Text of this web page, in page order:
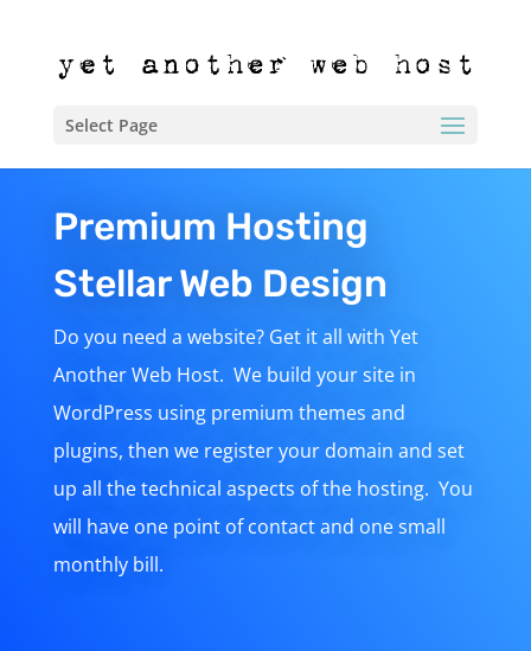
Select Page
Premium Hosting
Stellar Web Design
Do you need a website? Get it all with Yet
Another Web Host. We build your site in
WordPress using premium themes and
plugins, then we register your domain and set
up all the technical aspects of the hosting. You
will have one point of contact and one small
monthly bill.